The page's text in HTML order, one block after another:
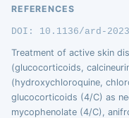
REFERENCES
DOI: 10.1136/ard-
Treatment of active skin
(glucocorticoids,
(hydroxychloroquine,
glucocorticoids (4/C) as
mycophenolate (4/C),